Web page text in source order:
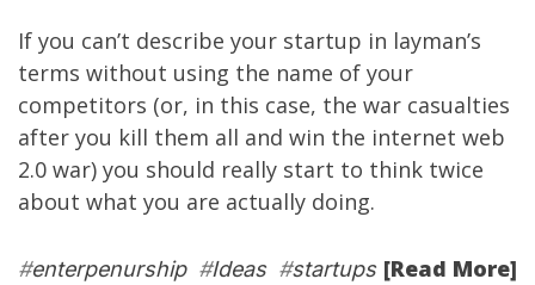
If you can’t describe your startup in layman’s
terms without using the name of your
competitors (or, in this case, the war casualties
after you kill them all and win the internet web
2.0 war) you should really start to think twice
about what you are actually doing.
[Read More]
#enterpenurship#Ideas#startups